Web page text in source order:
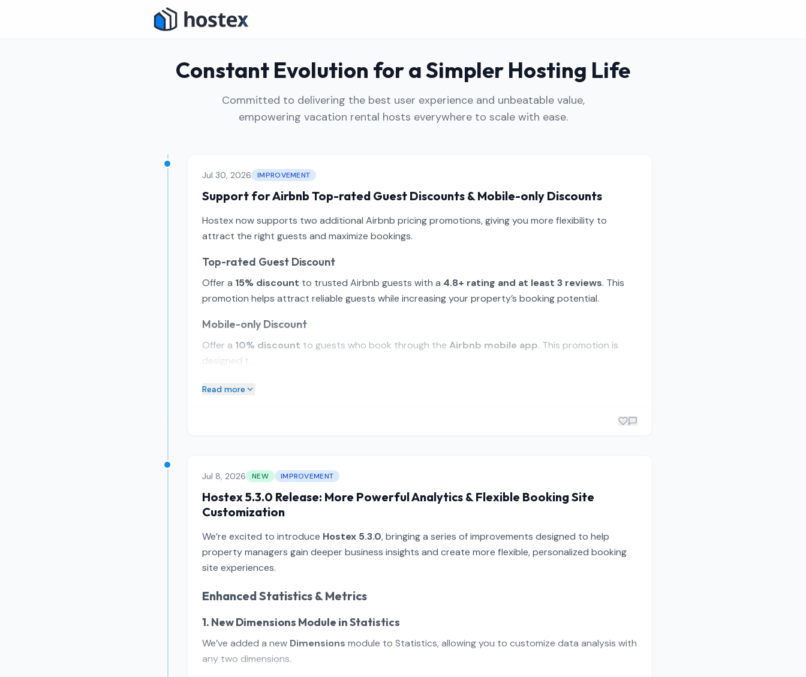
Constant Evolution for a Simpler Hosting Life
Committed to delivering the best user experience and unbeatable value,
empowering vacation rental hosts everywhere to scale with ease.
Jul 30, 2026 IMPROVEMENT
Support for Airbnb Top-rated Guest Discounts & Mobile-only Discounts
Hostex now supports two additional Airbnb pricing promotions, giving you more flexibility to
attract the right guests and maximize bookings.
Top-rated Guest Discount
Offer a 15% discount to trusted Airbnb guests with a 4.8+ rating and at least 3 reviews. This
promotion helps attract reliable guests while increasing your property’s booking potential.
Mobile-only Discount
Offer a 10% discount to guests who book through the Airbnb mobile app. This promotion is
designed t...
Read more
Jul 8, 2026 NEW IMPROVEMENT
Hostex 5.3.0 Release: More Powerful Analytics & Flexible Booking Site
Customization
We’re excited to introduce Hostex 5.3.0, bringing a series of improvements designed to help
property managers gain deeper business insights and create more flexible, personalized booking
site experiences.
Enhanced Statistics & Metrics
1. New Dimensions Module in Statistics
We’ve added a new Dimensions module to Statistics, allowing you to customize data analysis with
any two dimensions.